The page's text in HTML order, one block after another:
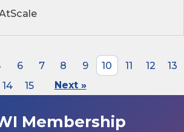
6 7 8 9 10 11 12
13
14
15 Next »
Membership